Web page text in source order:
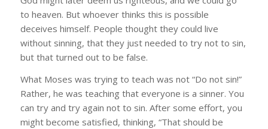
to heaven. But whoever thinks this is possible
deceives himself. People thought they could live
without sinning, that they just needed to try not to sin,
but that turned out to be false.
What Moses was trying to teach was not “Do not sin!”
Rather, he was teaching that everyone is a sinner. You
can try and try again not to sin. After some effort, you
might become satisfied, thinking, “That should be